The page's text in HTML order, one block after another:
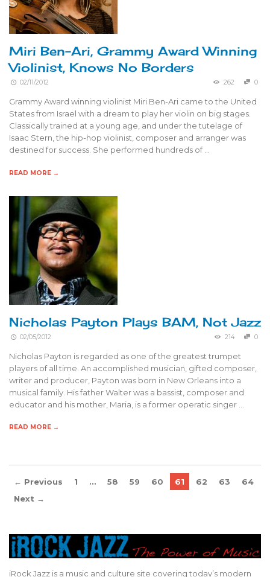
Miri Ben-Ari, Grammy Award Winning
Violinist, Knows No Borders
02/11/2012 262 0
Grammy Award winning violinist Miri Ben-Ari came to the United
States from Israel with a dream to play her violin on big stages.
Classically trained at a young age, and under the tutelage of
Isaac Stern, the hip-hop violinist, composer and arranger was
destined for success. She performed hundreds of …
READ MORE →
Nicholas Payton Plays BAM, Not Jazz
02/05/2012 214 0
Nicholas Payton is regarded as one of the greatest trumpet
players of all time. An accomplished musician, gifted composer,
writer and producer, Payton was born in New Orleans into a
musical family. His father Walter was a bassist, composer and
educator and his mother, Maria, is a former operatic singer …
READ MORE →
← Previous 1 … 58 59 60 61 62 63
64
Next →
iRock Jazz is a music and culture site covering today’s modern